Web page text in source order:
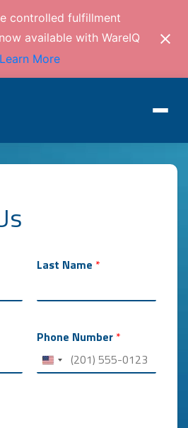
controlled fulfillment
available with WareIQ
Learn More
Last Name *
Phone Number *